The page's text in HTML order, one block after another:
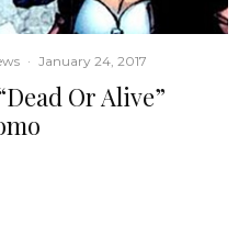
· January 24, 2017
Or Alive”